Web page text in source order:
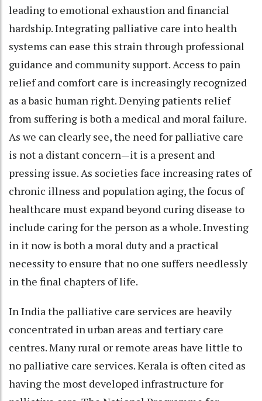
leading to emotional exhaustion and financial
hardship. Integrating palliative care into health
systems can ease this strain through professional
guidance and community support. Access to pain
relief and comfort care is increasingly recognized
as a basic human right. Denying patients relief
from suffering is both a medical and moral failure.
As we can clearly see, the need for palliative care
is not a distant concern—it is a present and
pressing issue. As societies face increasing rates of
chronic illness and population aging, the focus of
healthcare must expand beyond curing disease to
include caring for the person as a whole. Investing
in it now is both a moral duty and a practical
necessity to ensure that no one suffers needlessly
in the final chapters of life.
In India the palliative care services are heavily
concentrated in urban areas and tertiary care
centres. Many rural or remote areas have little to
no palliative care services. Kerala is often cited as
having the most developed infrastructure for